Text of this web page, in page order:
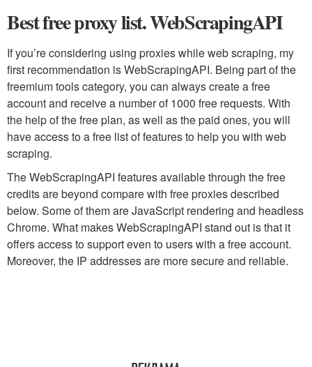
Best free proxy list. WebScrapingAPI
If you’re considering using proxies while web scraping, my
first recommendation is WebScrapingAPI. Being part of the
freemium tools category, you can always create a free
account and receive a number of 1000 free requests. With
the help of the free plan, as well as the paid ones, you will
have access to a free list of features to help you with web
scraping.
The WebScrapingAPI features available through the free
credits are beyond compare with free proxies described
below. Some of them are JavaScript rendering and headless
Chrome. What makes WebScrapingAPI stand out is that it
offers access to support even to users with a free account.
Moreover, the IP addresses are more secure and reliable.